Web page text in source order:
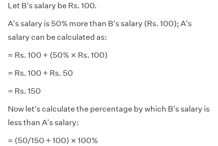
Let B's salary be Rs. 100.
A's salary is 50% more than B's salary (Rs. 100); A's
salary can be calculated as:
= Rs. 100 + (50% ×
× Rs. 100)
= Rs. 100 + Rs. 50
= Rs. 150
Now let's calculate the percentage by which B's salary is
less than A's salary:
= (50/150 + 100) ×
× 100%